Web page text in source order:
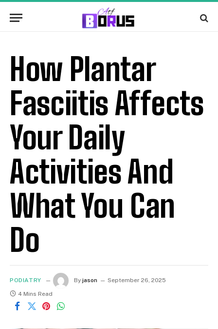
How Plantar
Fasciitis Affects
Your Daily
Activities And
What You Can
Do
PODIATRY By jason
September 26, 2025
4 Mins Read